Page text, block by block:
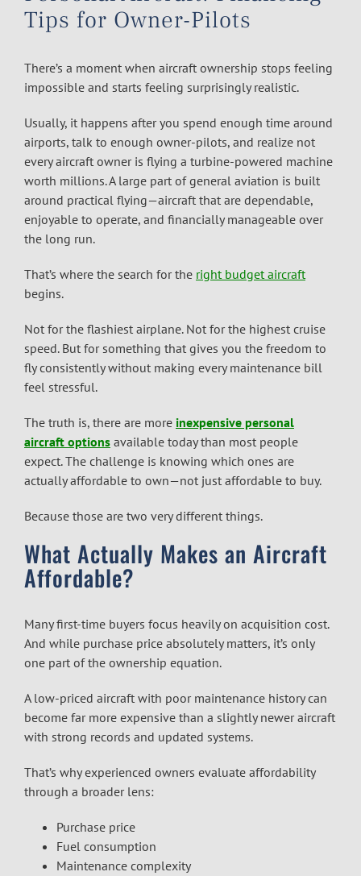
Tips for Owner-Pilots
There’s a moment when aircraft ownership stops feeling
impossible and starts feeling surprisingly realistic.
Usually, it happens after you spend enough time around
airports, talk to enough owner-pilots, and realize not
every aircraft owner is flying a turbine-powered machine
worth millions. A large part of general aviation is built
around practical flying—aircraft that are dependable,
enjoyable to operate, and financially manageable over
the long run.
That’s where the search for the right budget aircraft
begins.
Not for the flashiest airplane. Not for the highest cruise
speed. But for something that gives you the freedom to
fly consistently without making every maintenance bill
feel stressful.
The truth is, there are more inexpensive personal
aircraft options available today than most people
expect. The challenge is knowing which ones are
actually affordable to own—not just affordable to buy.
Because those are two very different things.
What Actually Makes an Aircraft
Affordable?
Many first-time buyers focus heavily on acquisition cost.
And while purchase price absolutely matters, it’s only
one part of the ownership equation.
A low-priced aircraft with poor maintenance history can
become far more expensive than a slightly newer aircraft
with strong records and updated systems.
That’s why experienced owners evaluate affordability
through a broader lens:
Purchase price
Fuel consumption
Maintenance complexity